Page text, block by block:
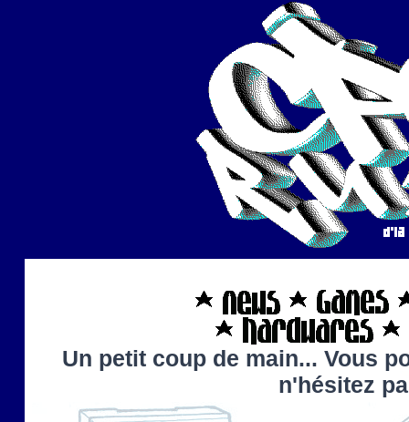
Un petit coup de main... Vous
n'hésitez